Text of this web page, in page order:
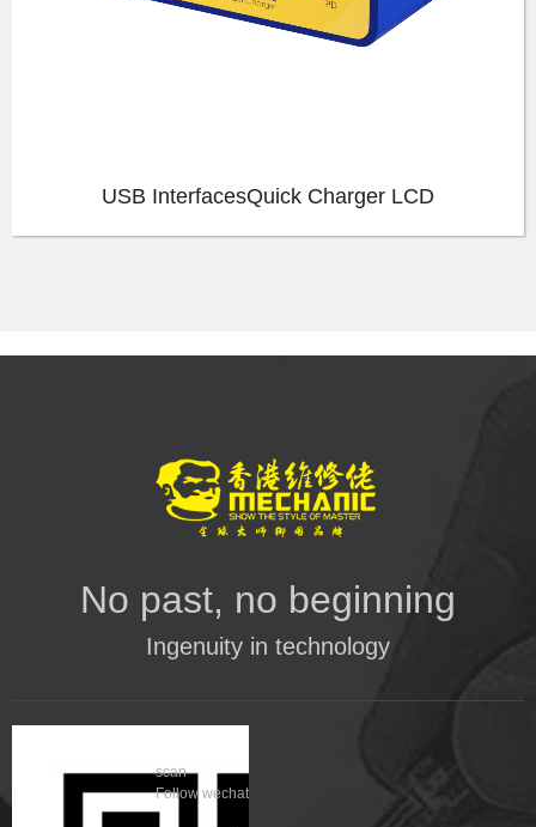
USB InterfacesQuick Charger LCD
No past, no beginning
Ingenuity in technology
scan
Follow wechat